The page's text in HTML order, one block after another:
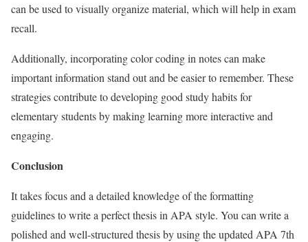
can be used to visually organize material, which will help in exam
recall.
Additionally, incorporating color coding in notes can make
important information stand out and be easier to remember. These
strategies contribute to developing good study habits for
elementary students by making learning more interactive and
engaging.
Conclusion
It takes focus and a detailed knowledge of the formatting
guidelines to write a perfect thesis in APA style. You can write a
polished and well-structured thesis by using the updated APA 7th